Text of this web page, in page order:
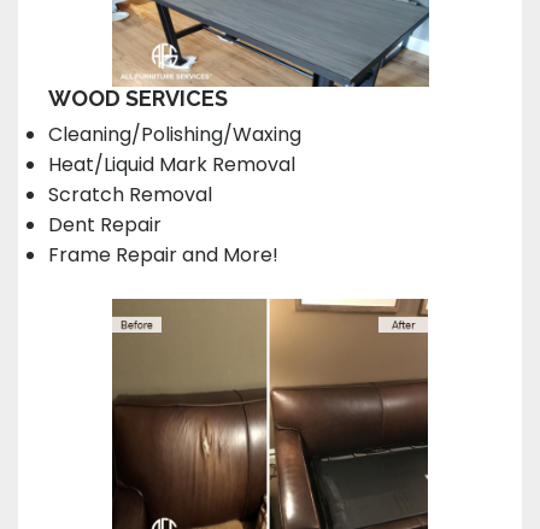
WOOD SERVICES
Cleaning/Polishing/Waxing
Heat/Liquid Mark Removal
Scratch Removal
Dent Repair
Frame Repair and More!